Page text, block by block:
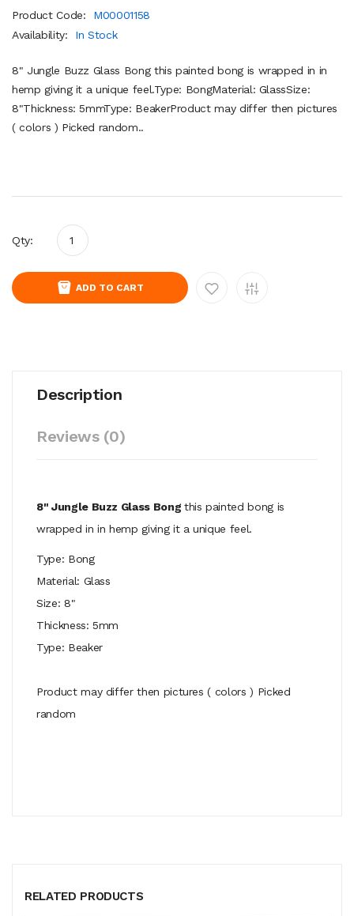
Product Code:
M00001158
Availability:
In Stock
8" Jungle Buzz Glass Bong this painted bong is wrapped in in
hemp giving it a unique feel.Type: BongMaterial: GlassSize:
8"Thickness: 5mmType: BeakerProduct may differ then pictures
( colors ) Picked random..
Qty:
ADD TO CART
Description
Reviews (0)
8" Jungle Buzz Glass Bong this painted bong is
wrapped in in hemp giving it a unique feel.
Type: Bong
Material: Glass
Size: 8"
Thickness: 5mm
Type: Beaker
Product may differ then pictures ( colors ) Picked
random
RELATED PRODUCTS